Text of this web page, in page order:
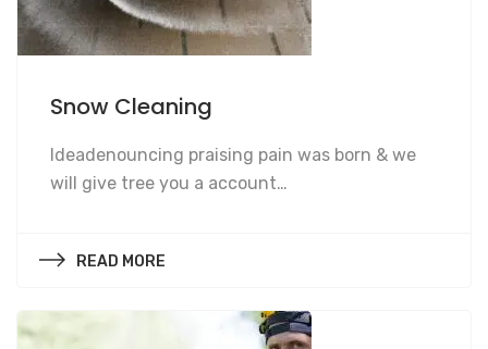
Snow Cleaning
Ideadenouncing praising pain was born & we
will give tree you a account…
READ MORE